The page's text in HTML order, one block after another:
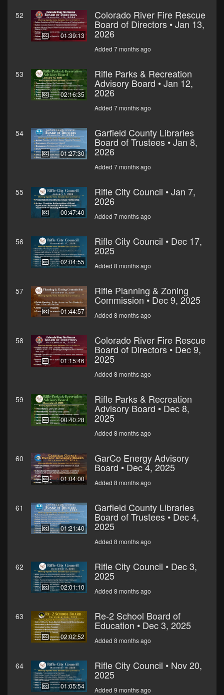
52
01:39:13
Colorado River Fire Rescue
Board of Directors • Jan 13,
2026
Added 7 months ago
53
02:16:35
Rifle Parks & Recreation
Advisory Board • Jan 12,
2026
Added 7 months ago
54
01:27:30
Garfield County Libraries
Board of Trustees • Jan 8,
2026
Added 7 months ago
55
00:47:40
Rifle City Council • Jan 7,
2026
Added 7 months ago
56
02:04:55
Rifle City Council • Dec 17,
2025
Added 8 months ago
57
01:44:57
Rifle Planning & Zoning
Commission • Dec 9, 2025
Added 8 months ago
58
01:15:46
Colorado River Fire Rescue
Board of Directors • Dec 9,
2025
Added 8 months ago
59
00:40:28
Rifle Parks & Recreation
Advisory Board • Dec 8,
2025
Added 8 months ago
60
01:04:00
GarCo Energy Advisory
Board • Dec 4, 2025
Added 8 months ago
61
01:21:40
Garfield County Libraries
Board of Trustees • Dec 4,
2025
Added 8 months ago
62
02:01:10
Rifle City Council • Dec 3,
2025
Added 8 months ago
63
02:02:52
Re-2 School Board of
Education • Dec 3, 2025
Added 8 months ago
64
01:05:54
Rifle City Council • Nov 20,
2025
Added 9 months ago